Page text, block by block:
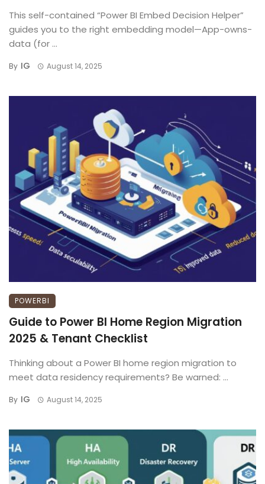
This self-contained “Power BI Embed Decision Helper”
guides you to the right embedding model—App-owns-
data (for ...
By IG August 14, 2025
POWERBI
Guide to Power BI Home Region Migration
2025 & Tenant Checklist
Thinking about a Power BI home region migration to
meet data residency requirements? Be warned: ...
By IG August 14, 2025